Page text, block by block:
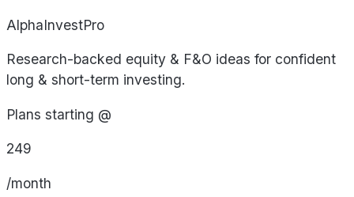
AlphaInvestPro
Research-backed equity & F&O ideas for confident
long & short-term investing.
Plans starting @
249
/month